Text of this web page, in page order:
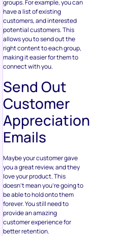
groups. For example, you can
have a list of existing
customers, and interested
potential customers. This
allows you to send out the
right content to each group,
making it easier for them to
connect with you.
Send Out
Customer
Appreciation
Emails
Maybe your customer gave
you a great review, and they
love your product. This
doesn’t mean you’re going to
be able to hold onto them
forever. You still need to
provide an amazing
customer experience for
better retention.